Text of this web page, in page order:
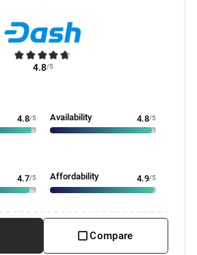
4.8/5
4.8/5 Availability 4.8/5
4.7/5 Affordability 4.9/5
Compare